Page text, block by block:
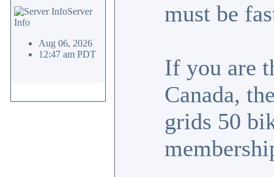
Server
Info
Aug 06, 2026
12:47 am PDT
must be
If you are
Canada,
grids 50